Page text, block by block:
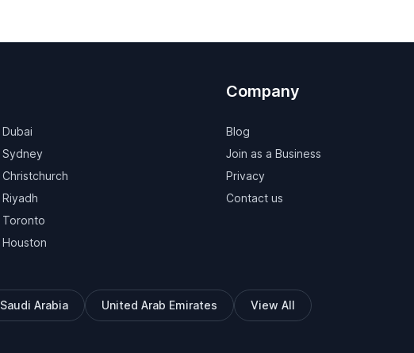
Dubai
Sydney
Christchurch
Riyadh
Toronto
Houston
Company
Blog
Join as a Business
Privacy
Contact us
Saudi Arabia United Arab Emirates View All